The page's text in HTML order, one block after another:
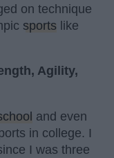
on technique
sports like
Agility,
and even
in college. I
I was three